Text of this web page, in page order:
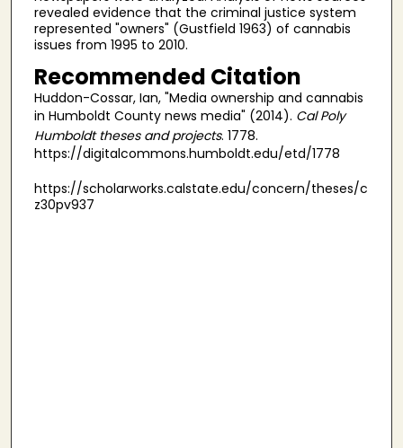
revealed evidence that the criminal justice system
represented "owners" (Gustfield 1963) of cannabis
issues from 1995 to 2010.
Recommended Citation
Huddon-Cossar, Ian, "Media ownership and cannabis
in Humboldt County news media" (2014). Cal Poly
Humboldt theses and projects. 1778.
https://digitalcommons.humboldt.edu/etd/1778
https://scholarworks.calstate.edu/concern/theses/c
z30pv937